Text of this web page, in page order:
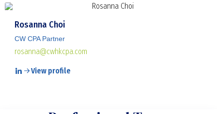
Rosanna Choi
CW CPA Partner
rosanna@cwhkcpa.com
View profile